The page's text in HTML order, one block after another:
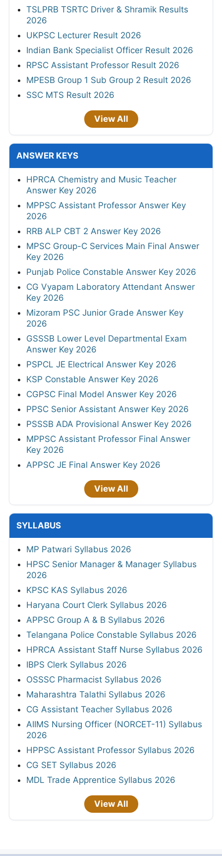
TSLPRB TSRTC Driver & Shramik Results
2026
UKPSC Lecturer Result 2026
Indian Bank Specialist Officer Result 2026
RPSC Assistant Professor Result 2026
MPESB Group 1 Sub Group 2 Result 2026
SSC MTS Result 2026
View All
ANSWER KEYS
HPRCA Chemistry and Music Teacher
Answer Key 2026
MPPSC Assistant Professor Answer Key
2026
RRB ALP CBT 2 Answer Key 2026
MPSC Group-C Services Main Final Answer
Key 2026
Punjab Police Constable Answer Key 2026
CG Vyapam Laboratory Attendant Answer
Key 2026
Mizoram PSC Junior Grade Answer Key
2026
GSSSB Lower Level Departmental Exam
Answer Key 2026
PSPCL JE Electrical Answer Key 2026
KSP Constable Answer Key 2026
CGPSC Final Model Answer Key 2026
PPSC Senior Assistant Answer Key 2026
PSSSB ADA Provisional Answer Key 2026
MPPSC Assistant Professor Final Answer
Key 2026
APPSC JE Final Answer Key 2026
View All
SYLLABUS
MP Patwari Syllabus 2026
HPSC Senior Manager & Manager Syllabus
2026
KPSC KAS Syllabus 2026
Haryana Court Clerk Syllabus 2026
APPSC Group A & B Syllabus 2026
Telangana Police Constable Syllabus 2026
HPRCA Assistant Staff Nurse Syllabus 2026
IBPS Clerk Syllabus 2026
OSSSC Pharmacist Syllabus 2026
Maharashtra Talathi Syllabus 2026
CG Assistant Teacher Syllabus 2026
AIIMS Nursing Officer (NORCET-11) Syllabus
2026
HPPSC Assistant Professor Syllabus 2026
CG SET Syllabus 2026
MDL Trade Apprentice Syllabus 2026
View All